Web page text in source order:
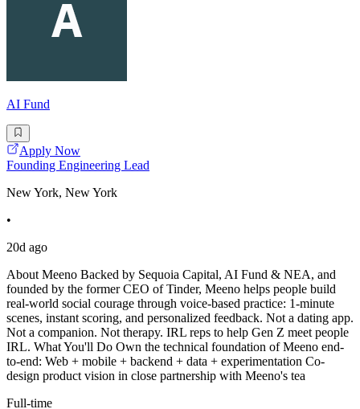
AI Fund
Apply Now
Founding Engineering Lead
New York, New York
•
20d ago
About Meeno Backed by Sequoia Capital, AI Fund & NEA, and
founded by the former CEO of Tinder, Meeno helps people build
real-world social courage through voice-based practice: 1-minute
scenes, instant scoring, and personalized feedback. Not a dating app.
Not a companion. Not therapy. IRL reps to help Gen Z meet people
IRL. What You'll Do Own the technical foundation of Meeno end-
to-end: Web + mobile + backend + data + experimentation Co-
design product vision in close partnership with Meeno's tea
Full-time